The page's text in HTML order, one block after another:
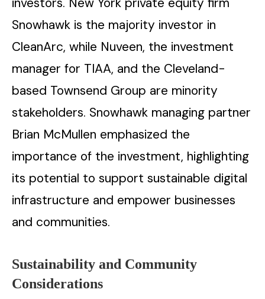
Snowhawk is the majority investor in
CleanArc, while Nuveen, the investment
manager for TIAA, and the Cleveland-
based Townsend Group are minority
stakeholders. Snowhawk managing partner
Brian McMullen emphasized the
importance of the investment, highlighting
its potential to support sustainable digital
infrastructure and empower businesses
and communities.
Sustainability and Community
Considerations